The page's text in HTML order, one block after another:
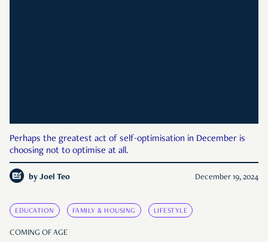
Perhaps the greatest act of self-optimisation in December is
choosing not to optimise at all.
by Joel Teo December 19, 2024
EDUCATION FAMILY & HOUSING LIFESTYLE
COMING OF AGE